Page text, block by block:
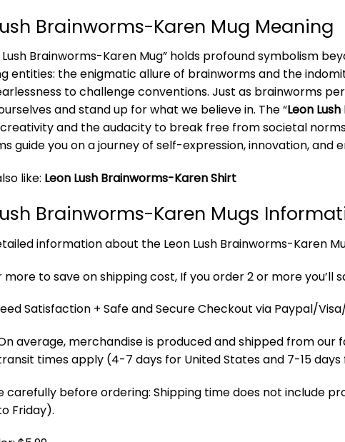
Brainworms-Karen Mug Meaning
Lush Brainworms-Karen Mug” holds profound symbolism
entities: the enigmatic allure of brainworms and the
to challenge conventions. Just as brainworms
and stand up for what we believe in. The “Leon
and the audacity to break free from societal
guide you on a journey of self-expression, innovation, and
like: Leon Lush Brainworms-Karen Shirt
Brainworms-Karen Mugs
information about the Leon Lush Brainworms-Karen
more to save on shipping cost, If you order 2 or more you’ll
Satisfaction + Safe and Secure Checkout via Paypal/
average, merchandise is produced and shipped from
times apply (4-7 days for United States and 7-15
carefully before ordering: Shipping time does not include
Friday).